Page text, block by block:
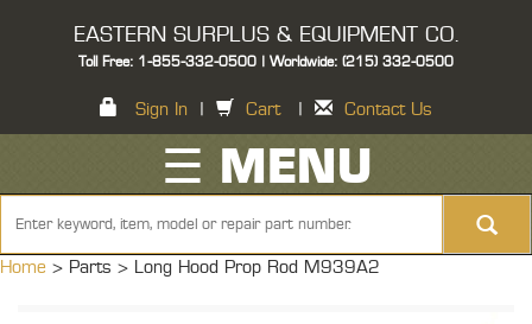
EASTERN SURPLUS & EQUIPMENT CO.
Toll Free: 1-855-332-0500 | Worldwide: (215) 332-0500
Sign In Cart Contact Us
☰ MENU
Home > Parts > Long Hood Prop Rod M939A2